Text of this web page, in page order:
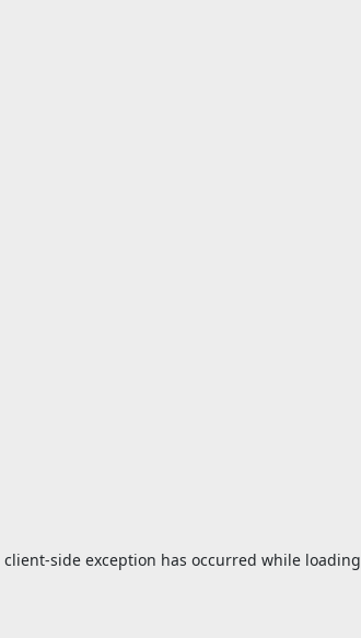
client-side exception has occurred while loading